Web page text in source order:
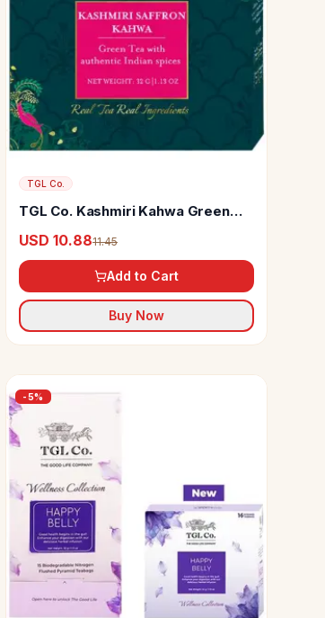
TGL Co.
TGL Co. Kashmiri Kahwa Green
USD 10.8811.45
Add to Cart
Buy Now
-5%